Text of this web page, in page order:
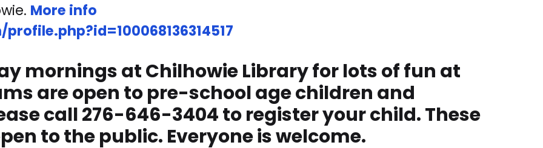
More info
mornings at Chilhowie Library for lots of fun at
are open to pre-school age children and
call 276-646-3404 to register your child. These
to the public. Everyone is welcome.